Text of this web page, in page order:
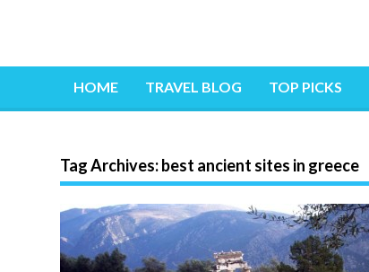
HOME TRAVEL BLOG TOP PICKS
Tag Archives:best ancient sites in greece